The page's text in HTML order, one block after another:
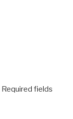
Required fields